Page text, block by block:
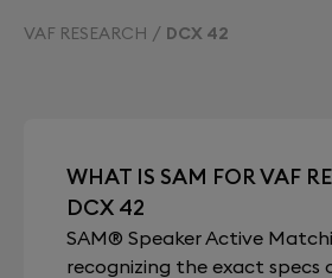
VAF RESEARCH DCX 42
WHAT IS SAM FOR VAF
DCX 42
SAM® Speaker Active
recognizing the exact specs